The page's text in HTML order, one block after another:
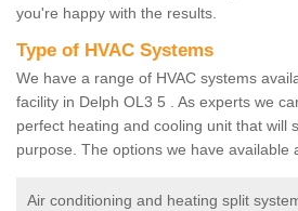
you're happy with the results.
Type of HVAC Systems
We have a range of HVAC systems
facility in Delph OL3 5 . As experts we
perfect heating and cooling unit that will
purpose. The options we have available
Air conditioning and heating split